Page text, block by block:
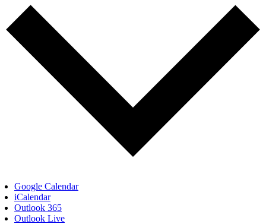
Google Calendar
iCalendar
Outlook 365
Outlook Live